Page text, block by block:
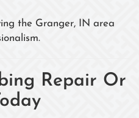
the Granger, IN area
Repair Or